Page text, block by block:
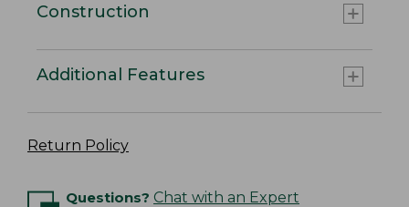
Construction
Additional Features
Return Policy
Questions? Chat with an Expert